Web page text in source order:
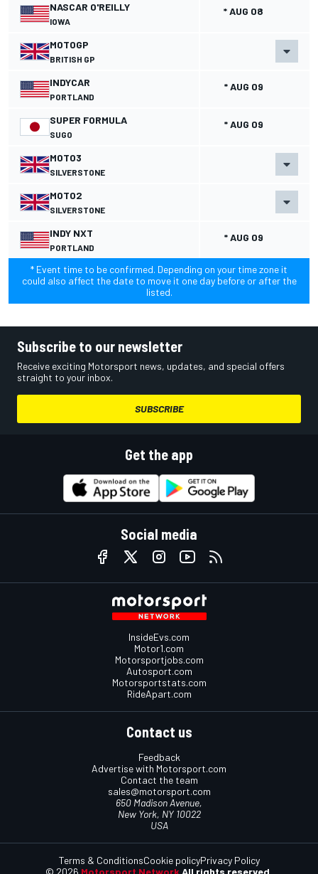
NASCAR O'REILLY
IOWA
* AUG 08
MOTOGP
BRITISH GP
INDYCAR
PORTLAND
* AUG 09
SUPER FORMULA
SUGO
* AUG 09
MOTO3
SILVERSTONE
MOTO2
SILVERSTONE
INDY NXT
PORTLAND
* AUG 09
* Event time to be confirmed. Depending on your time zone it
could also affect the date to move it one day before or after the
listed.
Subscribe to our newsletter
Receive exciting Motorsport news, updates, and special offers
straight to your inbox.
SUBSCRIBE
Get the app
Social media
InsideEvs.com
Motor1.com
Motorsportjobs.com
Autosport.com
Motorsportstats.com
RideApart.com
Contact us
Feedback
Advertise with Motorsport.com
Contact the team
sales@motorsport.com
650 Madison Avenue,
New York, NY 10022
USA
Terms & ConditionsCookie policyPrivacy Policy